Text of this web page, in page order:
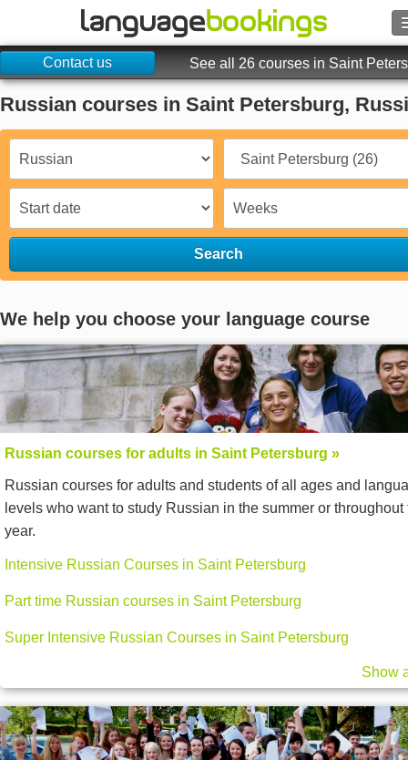
Search
Contact us
Sign in
Language
Contact us See all 26 courses in Saint
Russian courses in Saint Petersburg,
Search
We help you choose your language course
Russian courses for adults in Saint Petersburg »
Russian courses for adults and students of all ages and
levels who want to study Russian in the summer or throughout
year.
Intensive Russian Courses in Saint Petersburg
Part time Russian courses in Saint Petersburg
Super Intensive Russian Courses in Saint Petersburg
Show